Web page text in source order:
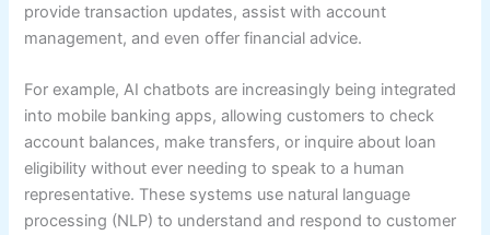
provide transaction updates, assist with account
management, and even offer financial advice.
For example, AI chatbots are increasingly being integrated
into mobile banking apps, allowing customers to check
account balances, make transfers, or inquire about loan
eligibility without ever needing to speak to a human
representative. These systems use natural language
processing (NLP) to understand and respond to customer